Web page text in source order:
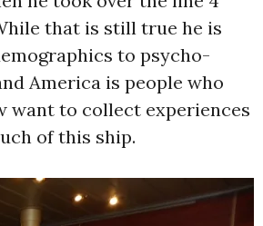
that is still true he is
to psycho-
America is people who
want to collect experiences
of this ship.